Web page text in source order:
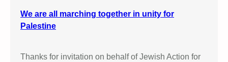
We are all marching together in unity for
Palestine
Thanks for invitation on behalf of Jewish Action for